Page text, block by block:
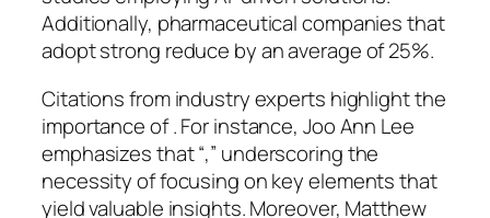
Additionally, pharmaceutical companies that
adopt strong reduce by an average of 25%.
Citations from industry experts highlight the
importance of . For instance, Joo Ann Lee
emphasizes that “,” underscoring the
necessity of focusing on key elements that
yield valuable insights. Moreover, Matthew